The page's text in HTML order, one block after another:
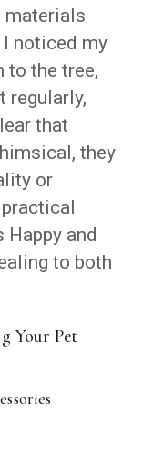
materials
noticed my
to the tree,
regularly,
that
they
or
Happy and
to both
Your Pet